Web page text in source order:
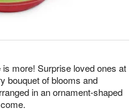
more! Surprise loved ones at
bouquet of blooms and
in an ornament-shaped